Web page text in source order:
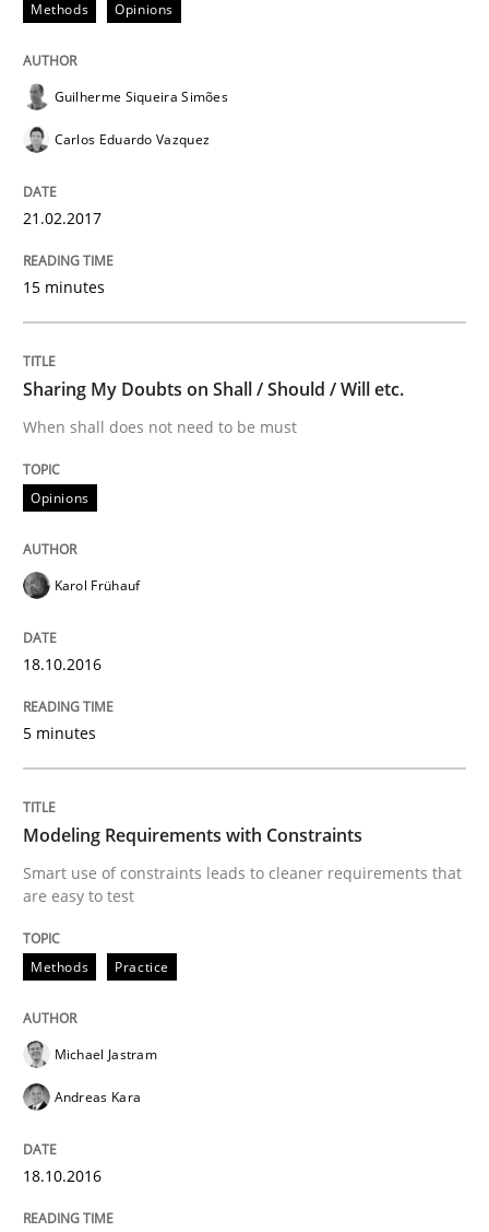
KCycle: Knowledge-Based & Agile
An approach for iterative and requirements-based
18. October 2016 · 16 minutes read · 4 Comments
Methods Practice
Modeling Requirements and Context
Written byBastian Tenbergen
15. June 2016 · 27 minutes read
READ ARTICLE
Studies and Research
Requirements Engineering in
Written by
Methods Opinions
Guilherme Siqueira Simões
Carlos Eduardo Vazquez
21.02.2017
15 minutes
Sharing My Doubts on Shall / Should / Will etc.
When shall does not need to be must
Opinions
Karol Frühauf
18.10.2016
5 minutes
Modeling Requirements with Constraints
Smart use of constraints leads to cleaner requirements that
are easy to test
Methods Practice
Michael Jastram
Andreas Kara
18.10.2016